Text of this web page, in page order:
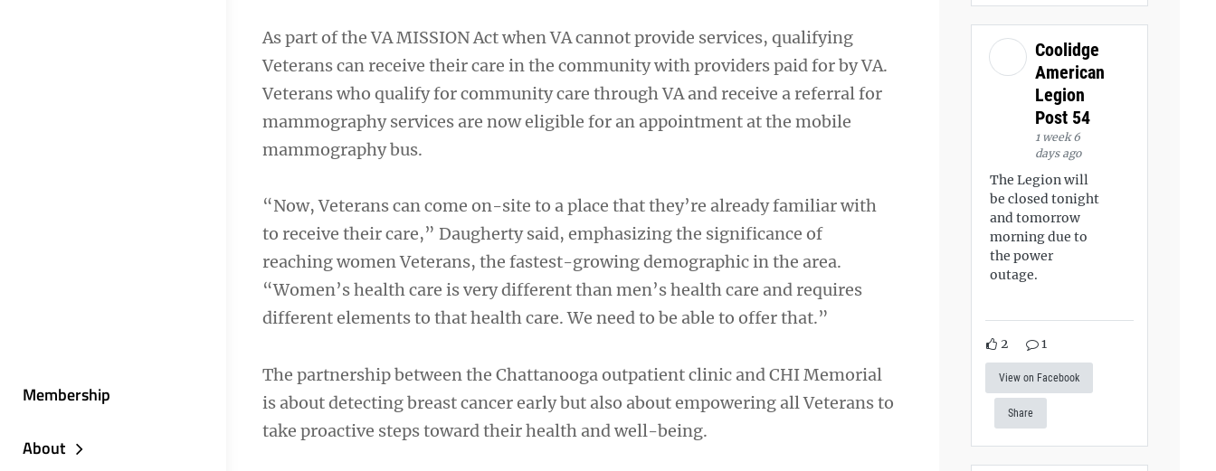
Membership
About
As part of the VA MISSION Act when VA cannot provide services, qualifying
Veterans can receive their care in the community with providers paid for by VA.
Veterans who qualify for community care through VA and receive a referral for
mammography services are now eligible for an appointment at the mobile
mammography bus.
“Now, Veterans can come on-site to a place that they’re already familiar with
to receive their care,” Daugherty said, emphasizing the significance of
reaching women Veterans, the fastest-growing demographic in the area.
“Women’s health care is very different than men’s health care and requires
different elements to that health care. We need to be able to offer that.”
The partnership between the Chattanooga outpatient clinic and CHI Memorial
is about detecting breast cancer early but also about empowering all Veterans to
take proactive steps toward their health and well-being.
Coolidge
American
Legion
Post 54
1 week 6
days ago
The Legion will
be closed tonight
and tomorrow
morning due to
the power
outage.
2 1
View on Facebook
Share